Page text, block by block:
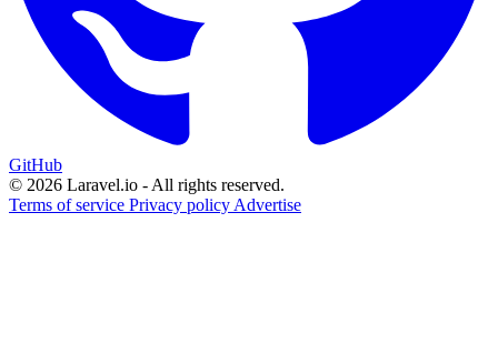
GitHub
© 2026 Laravel.io - All rights reserved.
Terms of service Privacy policy Advertise